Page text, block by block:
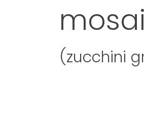
(zucchini